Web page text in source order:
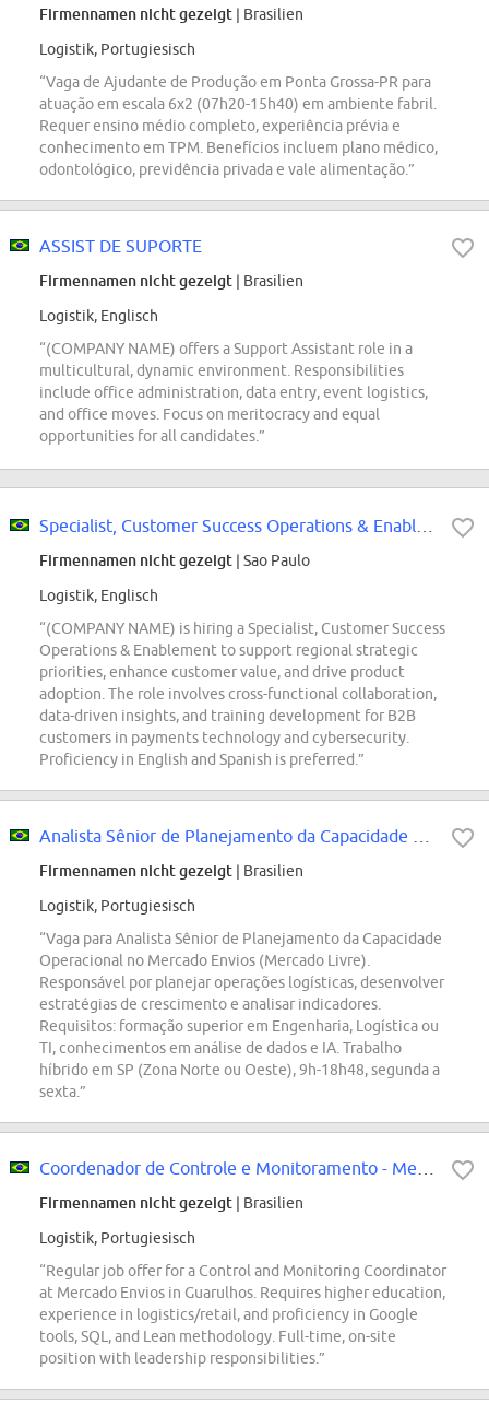
Firmennamen nicht gezeigt | Brasilien
Logistik, Portugiesisch
“Vaga de Ajudante de Produção em Ponta Grossa-PR para
atuação em escala 6x2 (07h20-15h40) em ambiente fabril.
Requer ensino médio completo, experiência prévia e
conhecimento em TPM. Benefícios incluem plano médico,
odontológico, previdência privada e vale alimentação.”
ASSIST DE SUPORTE
Firmennamen nicht gezeigt | Brasilien
Logistik, Englisch
“(COMPANY NAME) offers a Support Assistant role in a
multicultural, dynamic environment. Responsibilities
include office administration, data entry, event logistics,
and office moves. Focus on meritocracy and equal
opportunities for all candidates.”
Firmennamen nicht gezeigt | Sao Paulo
Logistik, Englisch
“(COMPANY NAME) is hiring a Specialist, Customer Success
Operations & Enablement to support regional strategic
priorities, enhance customer value, and drive product
adoption. The role involves cross-functional collaboration,
data-driven insights, and training development for B2B
customers in payments technology and cybersecurity.
Proficiency in English and Spanish is preferred.”
Firmennamen nicht gezeigt | Brasilien
Logistik, Portugiesisch
“Vaga para Analista Sênior de Planejamento da Capacidade
Operacional no Mercado Envios (Mercado Livre).
Responsável por planejar operações logísticas, desenvolver
estratégias de crescimento e analisar indicadores.
Requisitos: formação superior em Engenharia, Logística ou
TI, conhecimentos em análise de dados e IA. Trabalho
híbrido em SP (Zona Norte ou Oeste), 9h-18h48, segunda a
sexta.”
Firmennamen nicht gezeigt | Brasilien
Logistik, Portugiesisch
“Regular job offer for a Control and Monitoring Coordinator
at Mercado Envios in Guarulhos. Requires higher education,
experience in logistics/retail, and proficiency in Google
tools, SQL, and Lean methodology. Full-time, on-site
position with leadership responsibilities.”